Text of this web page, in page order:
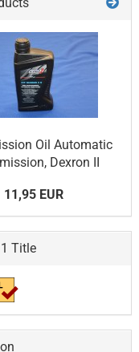
Oil Automatic
Dexron II
11,95 EUR
Title